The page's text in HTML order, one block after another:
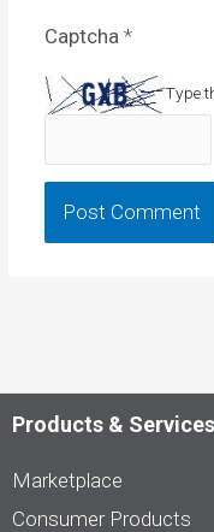
Captcha *
Type
Products & Services
Marketplace
Consumer Products